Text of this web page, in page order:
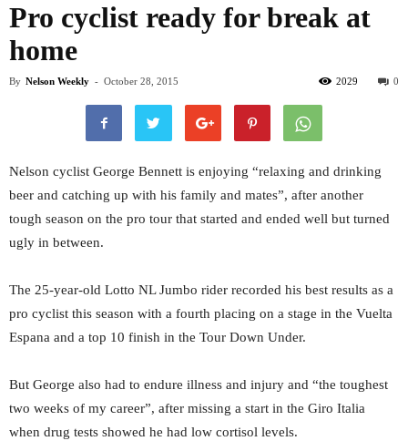
Pro cyclist ready for break at
home
By Nelson Weekly - October 28, 2015 0
2029
Nelson cyclist George Bennett is enjoying “relaxing and drinking
beer and catching up with his family and mates”, after another
tough season on the pro tour that started and ended well but turned
ugly in between.
The 25-year-old Lotto NL Jumbo rider recorded his best results as a
pro cyclist this season with a fourth placing on a stage in the Vuelta
Espana and a top 10 finish in the Tour Down Under.
But George also had to endure illness and injury and “the toughest
two weeks of my career”, after missing a start in the Giro Italia
when drug tests showed he had low cortisol levels.